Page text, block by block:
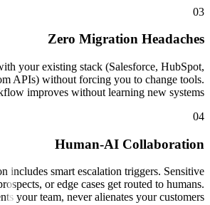
Zero
We integrate with your existing stack
Zendesk, Slack, custom APIs) without
Your team's workflow improves without
Human-
Every automation includes smart
queries, high-value prospects, or edge cases
AI augments your team, never